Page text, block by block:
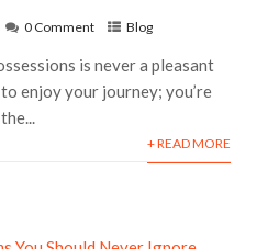
0 Comment Blog
is never a pleasant
enjoy your journey; you’re
+ READ MORE